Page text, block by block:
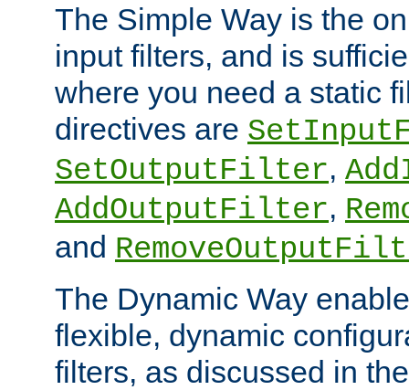
The Simple Way is the
input filters, and is
where you need a static
directives are
SetOutputFilter,
AddOutputFilter,
and
The Dynamic Way
flexible, dynamic
filters, as discussed in